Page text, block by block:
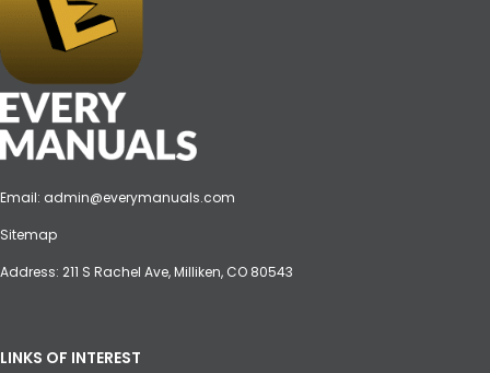
Email: admin@everymanuals.com
Sitemap
Address: 211 S Rachel Ave, Milliken, CO 80543
LINKS OF INTEREST